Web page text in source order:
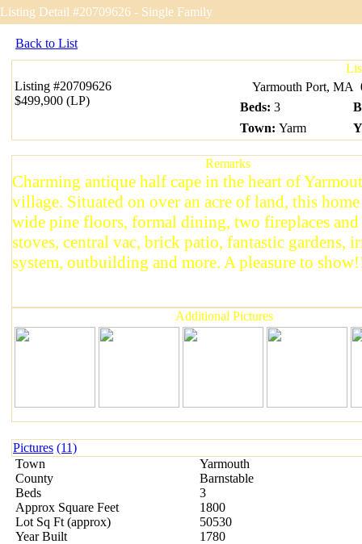
Listing Detail #20709626 - Single Family
Back to List
Listing #20709626
$499,900 (LP)
Yarmouth Port, MA
Beds: 3
Town: Yarm
Remarks
Charming antique half cape in the heart of
village. Situated on over an acre of land, this
wide pine floors, formal dining, two fireplaces
stoves, central vac, brick patio, fantastic gardens,
system, outbuilding and more. A pleasure to
Additional Pictures
Pictures (11)
Town
Yarmouth
County
Barnstable
Beds
3
Approx Square Feet
1800
Lot Sq Ft (approx)
50530
Year Built
1780